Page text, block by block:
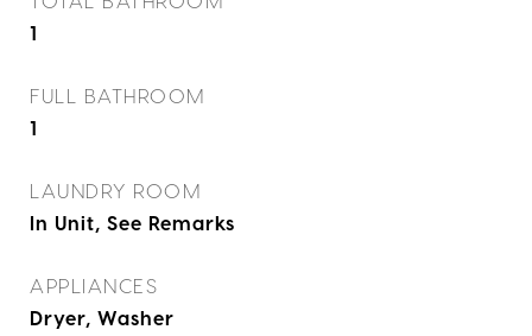
1
FULL BATHROOM
1
LAUNDRY ROOM
In Unit, See Remarks
APPLIANCES
Dryer, Washer